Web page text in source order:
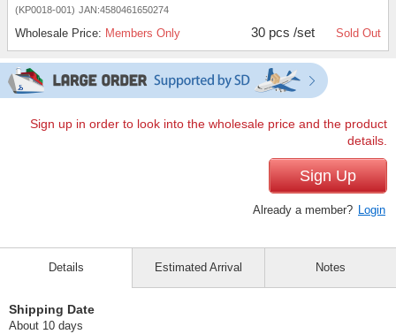
(KP0018-001) JAN:4580461650274
Wholesale Price: Members Only 30 pcs /set Sold Out
Sign up in order to look into the wholesale price and the product
details.
Sign Up
Already a member? Login
Details
Shipping Date
About 10 days
Estimated Arrival Notes